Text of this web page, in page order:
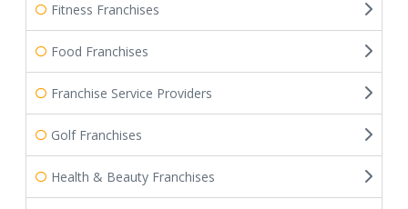
Fitness Franchises
Food Franchises
Franchise Service Providers
Golf Franchises
Health & Beauty Franchises